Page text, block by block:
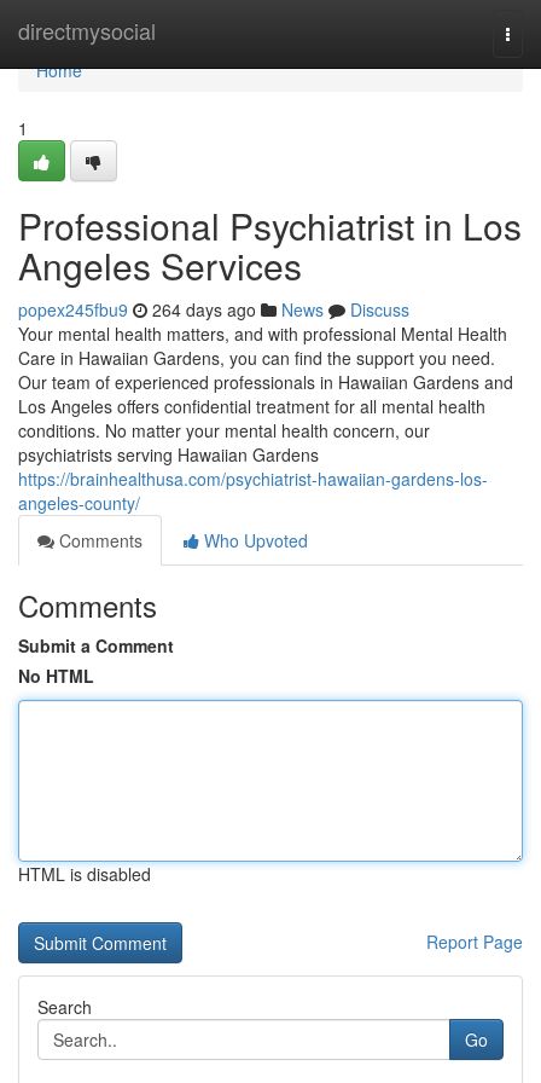
directmysocial
Home
Home
1
Professional Psychiatrist in Los
Angeles Services
popex245fbu9 264 days ago News
Discuss
Your mental health matters, and with professional Mental Health
Care in Hawaiian Gardens, you can find the support you need.
Our team of experienced professionals in Hawaiian Gardens and
Los Angeles offers confidential treatment for all mental health
conditions. No matter your mental health concern, our
psychiatrists serving Hawaiian Gardens
https://brainhealthusa.com/psychiatrist-hawaiian-gardens-los-
angeles-county/
Comments
Who Upvoted
Comments
Submit a Comment
No HTML
HTML is disabled
Report Page
Search
Go